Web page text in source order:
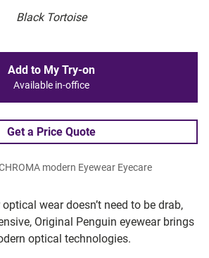
Black Tortoise
wear doesn’t need to be drab,
Original Penguin eyewear brings
optical technologies.
Add to My Try-on
Available in-office
Get a Price Quote
modern Eyewear Eyecare